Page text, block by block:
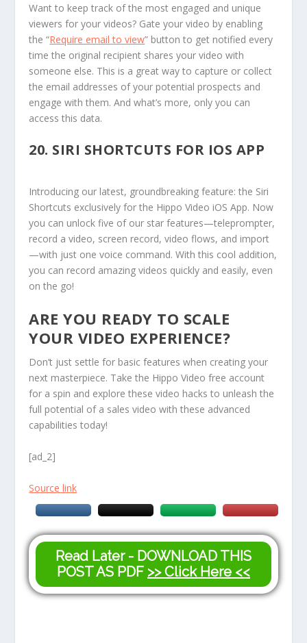
Want to keep track of the most engaged and unique
viewers for your videos? Gate your video by enabling
the “Require email to view” button to get notified every
time the original recipient shares your video with
someone else. This is a great way to capture or collect
the email addresses of your potential prospects and
engage with them. And what’s more, only you can
access this data.
20. SIRI SHORTCUTS FOR IOS APP
Introducing our latest, groundbreaking feature: the Siri
Shortcuts exclusively for the Hippo Video iOS App. Now
you can unlock five of our star features—teleprompter,
record a video, screen record, video flows, and import
—with just one voice command. With this cool addition,
you can record amazing videos quickly and easily, even
on the go!
ARE YOU READY TO SCALE
YOUR VIDEO EXPERIENCE?
Don’t just settle for basic features when creating your
next masterpiece. Take the Hippo Video free account
for a spin and explore these video hacks to unleash the
full potential of a sales video with these advanced
capabilities today!
[ad_2]
Source link
Read Later - DOWNLOAD THIS
POST AS PDF >> Click Here <<